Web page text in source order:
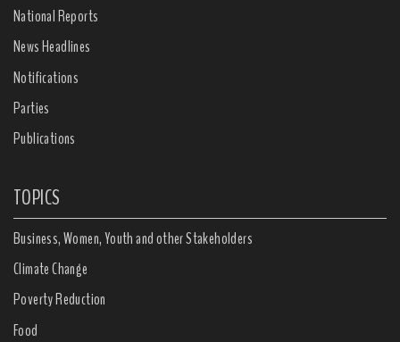
National Reports
News Headlines
Notifications
Parties
Publications
TOPICS
Business, Women, Youth and other Stakeholders
Climate Change
Poverty Reduction
Food